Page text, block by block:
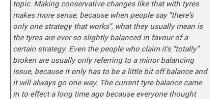
topic. Making conservative changes like that with tyres
makes more sense, because when people say "there's
only one strategy that works", what they usually mean is
the tyres are ever so slightly balanced in favour of a
certain strategy. Even the people who claim it's "totally"
broken are usually only referring to a minor balancing
issue, because it only has to be a little bit off balance and
it will always go one way. The current tyre balance came
in to effect a long time ago because everyone thought